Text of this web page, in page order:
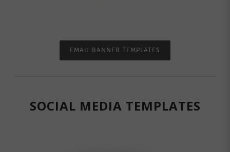
EMAIL BANNER TEMPLATES
SOCIAL MEDIA TEMPLATES